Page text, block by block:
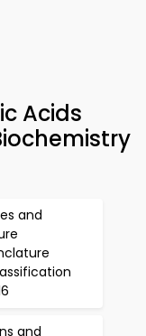
Acids
and
and